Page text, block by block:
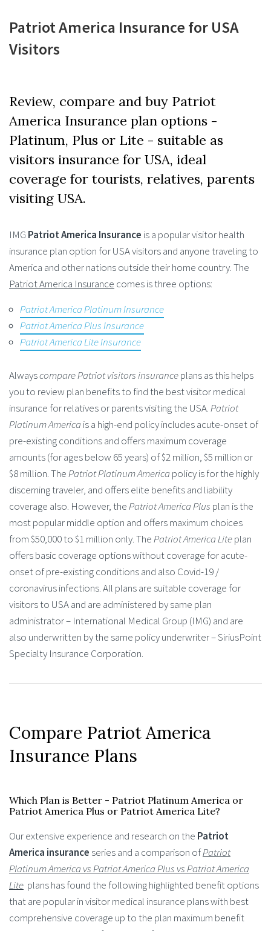
Patriot America Insurance for USA
Visitors
Review, compare and buy Patriot
America Insurance plan options -
Platinum, Plus or Lite - suitable as
visitors insurance for USA, ideal
coverage for tourists, relatives, parents
visiting USA.
IMG Patriot America Insurance is a popular visitor health
insurance plan option for USA visitors and anyone traveling to
America and other nations outside their home country. The
Patriot America Insurance comes is three options:
Patriot America Platinum Insurance
Patriot America Plus Insurance
Patriot America Lite Insurance
Alwayscompare Patriot visitors insuranceplans as this helps
you to review plan benefits to find the best visitor medical
insurance for relatives or parents visiting the USA.Patriot
Platinum Americais a high-end policy includes acute-onset of
pre-existing conditions and offers maximum coverage
amounts (for ages below 65 years) of $2 million, $5 million or
$8 million. ThePatriot Platinum Americapolicy is for the highly
discerning traveler, and offers elite benefits and liability
coverage also. However, thePatriot America Plus plan is the
most popular middle option and offers maximum choices
from $50,000 to $1 million only. ThePatriot America Liteplan
offers basic coverage options without coverage for acute-
onset of pre-existing conditions and also Covid-19 /
coronavirus infections. All plans are suitable coverage for
visitors to USA and are administered by same plan
administrator – International Medical Group (IMG) and are
also underwritten by the same policy underwriter – SiriusPoint
Specialty Insurance Corporation.
Compare Patriot America
Insurance Plans
Which Plan is Better - Patriot Platinum America or
Patriot America Plus or Patriot America Lite?
Our extensive experience and research on the Patriot
America insurance series and a comparison ofPatriot
Platinum America vs Patriot America Plus vs Patriot America
Lite plans has found the following highlighted benefit options
that are popular in visitor medical insurance plans with best
comprehensive coverage up to the plan maximum benefit